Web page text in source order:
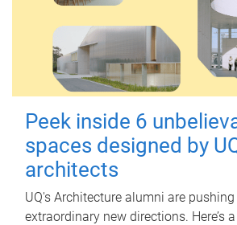
Peek inside 6
spaces designed by
architects
UQ's Architecture alumni are
extraordinary new directions. Here’s